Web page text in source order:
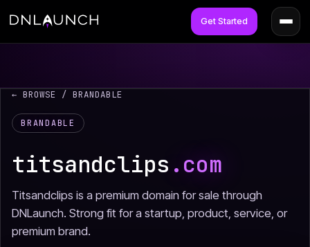
Get Started
← BROWSE / BRANDABLE
BRANDABLE
titsandclips .com
Titsandclips is a premium domain for sale through
DNLaunch. Strong fit for a startup, product, service, or
premium brand.